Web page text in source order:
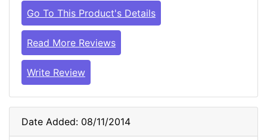
Go To This Product's Details
Read More Reviews
Write Review
Date Added: 08/11/2014